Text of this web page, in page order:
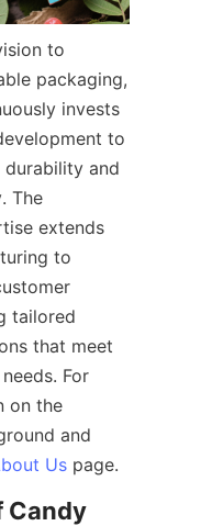
to
packaging,
invests
to
and
The
extends
to
tailored
that meet
For
on the
and
Us page.
Candy